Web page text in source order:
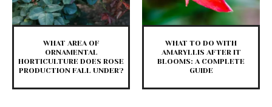
WHAT AREA OF
ORNAMENTAL
HORTICULTURE DOES ROSE
PRODUCTION FALL UNDER?
WHAT TO DO WITH
AMARYLLIS AFTER IT
BLOOMS: A COMPLETE
GUIDE